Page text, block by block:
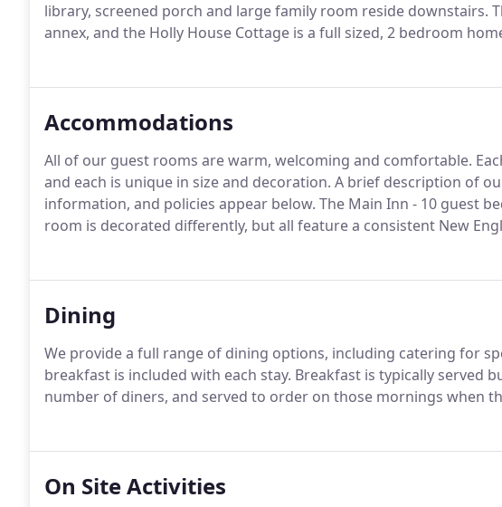
library, screened porch and large family room reside downstairs.
annex, and the Holly House Cottage is a full sized, 2 bedroom
Accommodations
All of our guest rooms are warm, welcoming and comfortable.
and each is unique in size and decoration. A brief description of
information, and policies appear below. The Main Inn - 10 guest
room is decorated differently, but all feature a consistent New
Dining
We provide a full range of dining options, including catering for
breakfast is included with each stay. Breakfast is typically served
number of diners, and served to order on those mornings when
On Site Activities